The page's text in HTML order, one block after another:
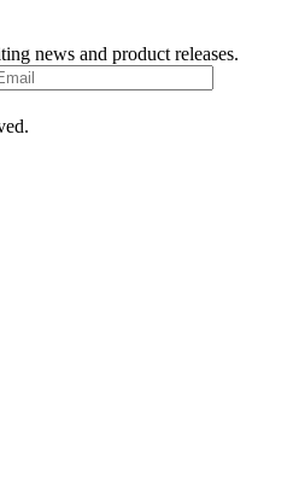
news and product releases.